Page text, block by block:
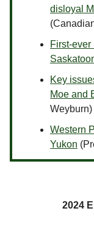
disloyal
First-
Key
Moe and
Weyburn)
Western
Yukon
2024